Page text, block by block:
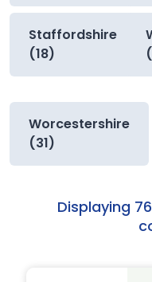
Staffordshire
(18)
Worcestershire
(31)
Displaying